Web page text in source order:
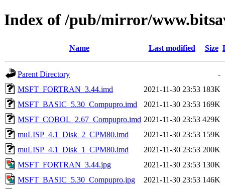
Index of /pub/mirror/
Name Last modified Size
Parent Directory
-
MSFT_FORTRAN_3.44.imd
2021-11-30 23:53 183K
MSFT_BASIC_5.30_Compupro.imd
2021-11-30 23:53 169K
MSFT_COBOL_2.67_Compupro.imd 2021-11-30 23:53 429K
muLISP_4.1_Disk_2_CPM80.imd
2021-11-30 23:53 159K
muLISP_4.1_Disk_1_CPM80.imd
2021-11-30 23:53 200K
MSFT_FORTRAN_3.44.jpg
2021-11-30 23:53 130K
MSFT_BASIC_5.30_Compupro.jpg
2021-11-30 23:53 146K